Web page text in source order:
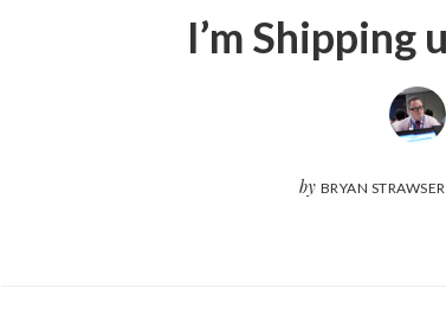
I’m Shipping
by BRYAN STRAWSER